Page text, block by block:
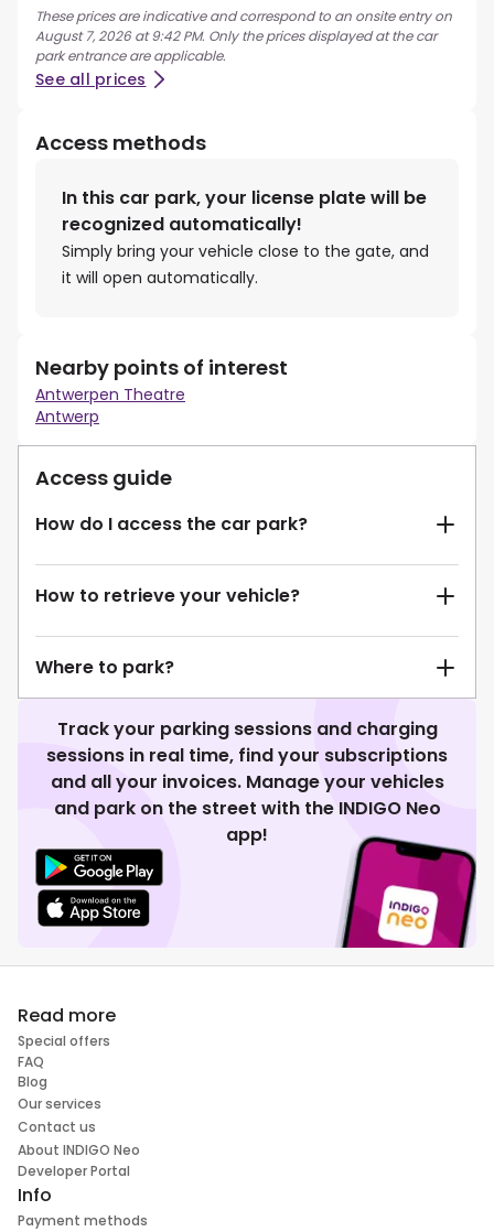
These prices are indicative and correspond to an onsite entry on
August 7, 2026 at 9:42 PM. Only the prices displayed at the car
park entrance are applicable.
See all prices
Access methods
In this car park, your license plate will be
recognized automatically!
Simply bring your vehicle close to the gate, and
it will open automatically.
Nearby points of interest
Antwerpen Theatre
Antwerp
Access guide
How do I access the car park?
How to retrieve your vehicle?
Where to park?
Track your parking sessions and charging
sessions in real time, find your subscriptions
and all your invoices. Manage your vehicles
and park on the street with the INDIGO Neo
app!
Read more
Special offers
FAQ
Blog
Our services
Contact us
About INDIGO Neo
Developer Portal
Info
Payment methods